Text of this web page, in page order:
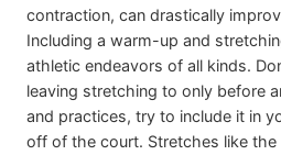
contraction, can drastically
Including a warm-up and
athletic endeavors of all kinds.
leaving stretching to only before
and practices, try to include it in
off of the court. Stretches like